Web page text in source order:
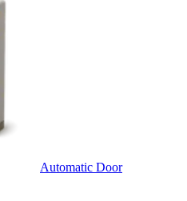
Automatic Door